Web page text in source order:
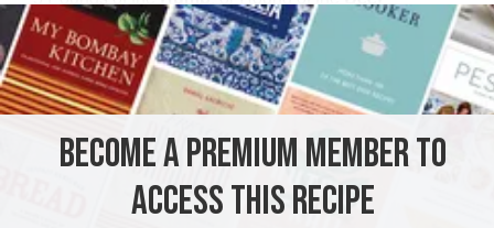
¼PoundofSalt Fat
5
AMERICAS UNITED STATES NEW ORLEANS
MAIN COURSE
GLUTEN-FREE
BECOME A PREMIUM MEMBER TO
ACCESS THIS RECIPE